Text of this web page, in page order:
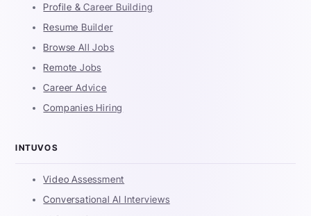
Profile & Career Building
Resume Builder
Browse All Jobs
Remote Jobs
Career Advice
Companies Hiring
INTUVOS
Video Assessment
Conversational AI Interviews